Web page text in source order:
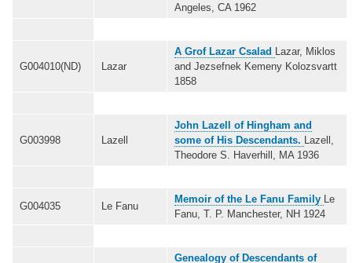
Angeles, CA 1962
G004010(ND) Lazar
A Grof Lazar Csalad
Lazar, Miklos
and Jezsefnek Kemeny Kolozsvartt
1858
G003998 Lazell
John Lazell of Hingham and
some of His Descendants.
Lazell,
Theodore S. Haverhill, MA 1936
G004035 Le Fanu
Memoir of the Le Fanu Family
Le
Fanu, T. P. Manchester, NH 1924
Genealogy of Descendants of